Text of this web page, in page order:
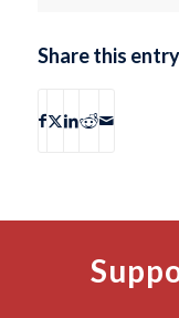
Share this entry